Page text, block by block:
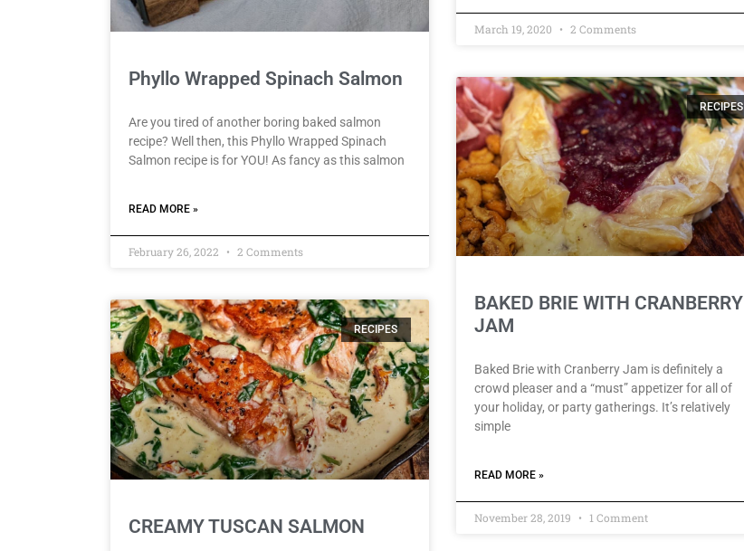
Phyllo Wrapped Spinach Salmon
Are you tired of another boring baked salmon
recipe? Well then, this Phyllo Wrapped Spinach
Salmon recipe is for YOU! As fancy as this salmon
READ MORE »
February 26, 2022 2 Comments
March 19, 2020 2 Comments
RECIPES
CREAMY TUSCAN SALMON
RECIPES
BAKED BRIE WITH CRANBERRY
JAM
Baked Brie with Cranberry Jam is definitely a
crowd pleaser and a “must” appetizer for all of
your holiday, or party gatherings. It’s relatively
simple
READ MORE »
November 28, 2019 1 Comment